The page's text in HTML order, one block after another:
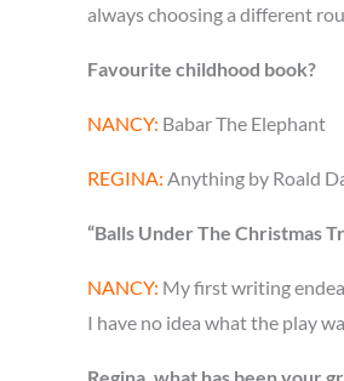
always choosing a different
Favourite childhood book?
NANCY: Babar The Elephant
REGINA: Anything by Roald
“Balls Under The Christmas
NANCY: My first writing
I have no idea what the play